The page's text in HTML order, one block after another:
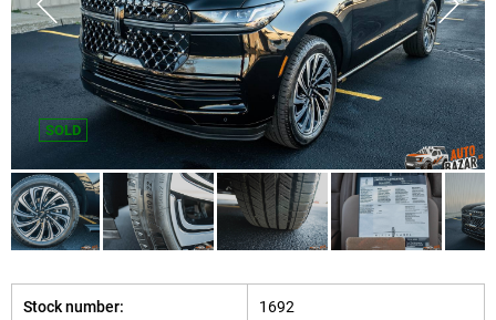
SOLD
Stock number: 1692